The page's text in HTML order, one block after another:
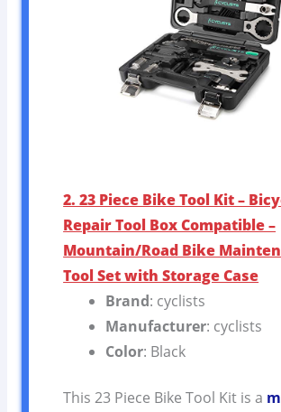
2. 23 Piece Bike Tool Kit –
Repair Tool Box Compatible –
Mountain/Road Bike
Tool Set with Storage Case
Brand: cyclists
Manufacturer: cyclists
Color: Black
This 23 Piece Bike Tool Kit is a